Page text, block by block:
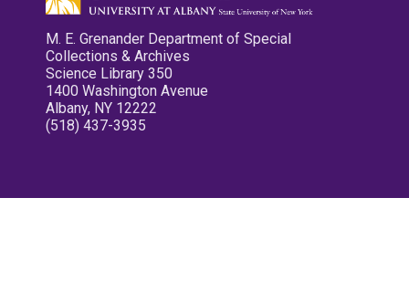
M. E. Grenander Department of Special
Collections & Archives
Science Library 350
1400 Washington Avenue
Albany, NY 12222
(518) 437-3935